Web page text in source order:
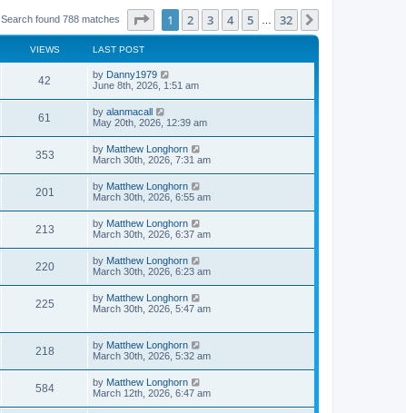
Search found 788 matches Page of 32
1 2 3 4 5 32
VIEWS LAST POST
42 by Danny1979
June 8th, 2026, 1:51 am
61 by alanmacall
May 20th, 2026, 12:39 am
353 by Matthew Longhorn
March 30th, 2026, 7:31 am
201 by Matthew Longhorn
March 30th, 2026, 6:55 am
213 by Matthew Longhorn
March 30th, 2026, 6:37 am
220 by Matthew Longhorn
March 30th, 2026, 6:23 am
225 by Matthew Longhorn
March 30th, 2026, 5:47 am
218 by Matthew Longhorn
March 30th, 2026, 5:32 am
584 by Matthew Longhorn
March 12th, 2026, 6:47 am